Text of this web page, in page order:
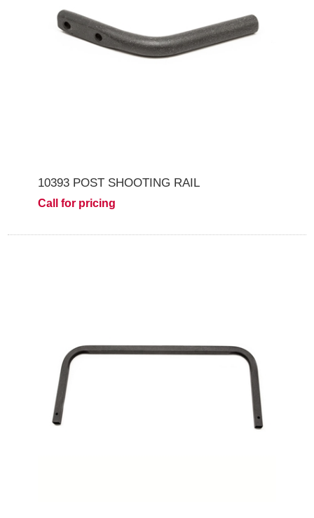
10393 POST SHOOTING RAIL
Call for pricing